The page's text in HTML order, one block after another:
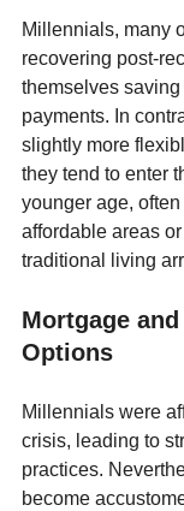
Millennials, many
recovering post-
themselves
payments. In
slightly more
they tend to enter
younger age,
affordable areas
traditional living
Mortgage
Options
Millennials were
crisis, leading to
practices.
become